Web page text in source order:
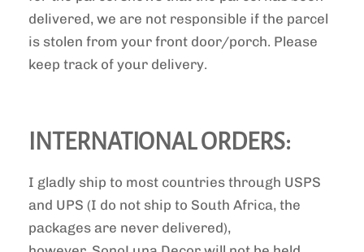
delivered, we are not responsible if the parcel
is stolen from your front door/porch. Please
keep track of your delivery.
INTERNATIONAL ORDERS:
I gladly ship to most countries through USPS
and UPS (I do not ship to South Africa, the
packages are never delivered),